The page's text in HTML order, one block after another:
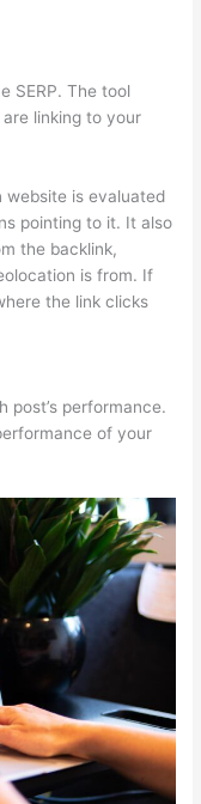
SERP. The tool
linking to your
website is evaluated
pointing to it. It also
the backlink,
is from. If
the link clicks
post’s performance.
of your